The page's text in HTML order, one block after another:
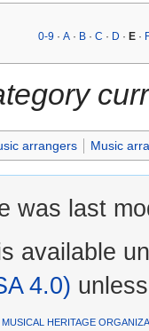
0-9 ·A · B ·C · D · E ·
arrangers Music
was last
available
4.0)
MUSICAL HERITAGE